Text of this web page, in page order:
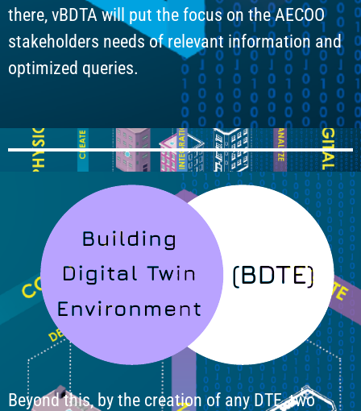
there, vBDTA will put the focus on the AECOO
stakeholders needs of relevant information and
optimized queries.
Beyond this, by the creation of any DTE, two